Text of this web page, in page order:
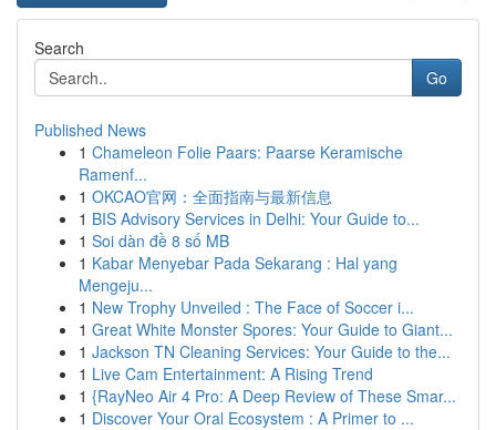
Search
Go
Published News
1 Chameleon Folie Paars: Paarse Keramische
Ramenf...
1 OKCAO官网：全面指南与最新信息
1 BIS Advisory Services in Delhi: Your Guide to...
1 Soi dàn đề 8 số MB
1 Kabar Menyebar Pada Sekarang : Hal yang
Mengeju...
1 New Trophy Unveiled : The Face of Soccer i...
1 Great White Monster Spores: Your Guide to Giant...
1 Jackson TN Cleaning Services: Your Guide to the...
1 Live Cam Entertainment: A Rising Trend
1 {RayNeo Air 4 Pro: A Deep Review of These Smar...
1 Discover Your Oral Ecosystem : A Primer to ...